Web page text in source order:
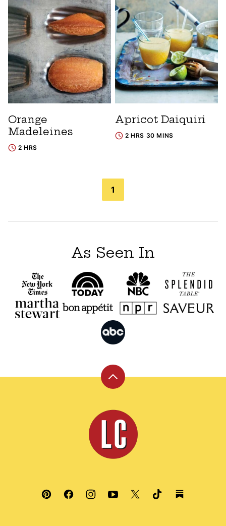
Orange
Madeleines
2 HRS
Apricot Daiquiri
2 HRS 30 MINS
1
As Seen In
Back
top
Leite's
Culinaria